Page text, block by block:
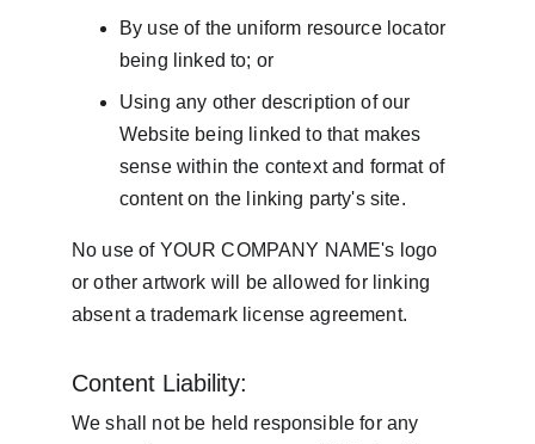
By use of the uniform resource locator
being linked to; or
Using any other description of our
Website being linked to that makes
sense within the context and format of
content on the linking party's site.
No use of YOUR COMPANY NAME's logo
or other artwork will be allowed for linking
absent a trademark license agreement.
Content Liability:
We shall not be held responsible for any